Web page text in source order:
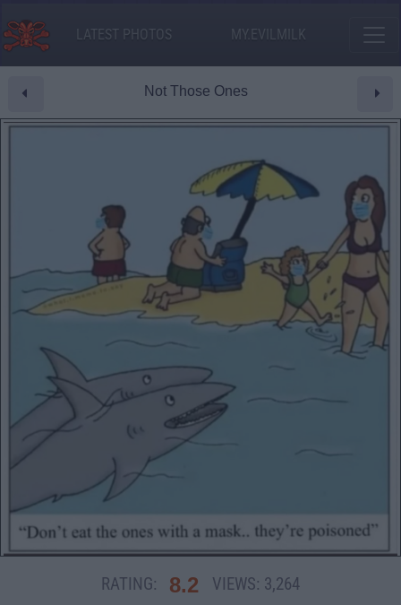
LATEST PHOTOS MY.EVILMILK
Not Those Ones
RATING: 8.2 VIEWS: 3,264